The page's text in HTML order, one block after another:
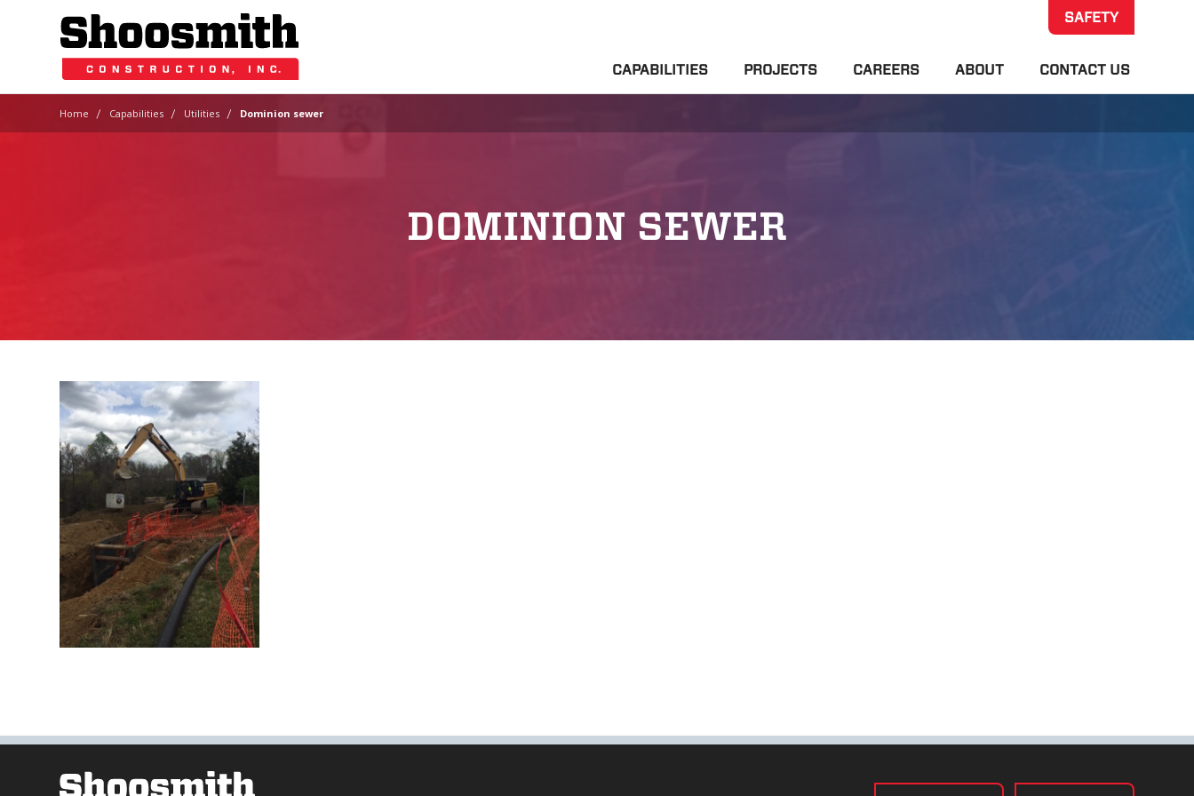
SAFETY
CAPABILITIES PROJECTS CAREERS ABOUT CONTACT US
Home | Capabilities | Utilities | Dominion sewer
DOMINION SEWER